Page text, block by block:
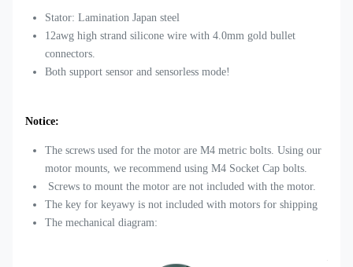
Stator: Lamination Japan steel
12awg high strand silicone wire with 4.0mm gold bullet
connectors.
Both support sensor and sensorless mode!
Notice:
The screws used for the motor are M4 metric bolts. Using our
motor mounts, we recommend using M4 Socket Cap bolts.
Screws to mount the motor are not included with the motor.
The key for keyawy is not included with motors for shipping
The mechanical diagram: